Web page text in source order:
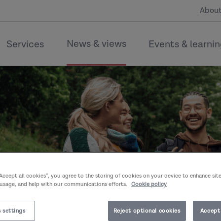
Services News & views Events &
all cookies”, you agree to the storing of cookies on your device to enhance
and help with our communications efforts. Cookie policy
Reject optional cookies
settings